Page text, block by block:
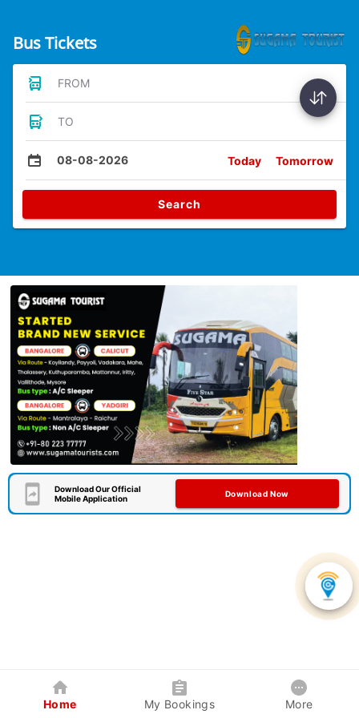
Bus Tickets
FROM
TO
08-08-2026 Today Tomorrow
Search
Download Our Official
Mobile Application
Download Now
Home My Bookings More